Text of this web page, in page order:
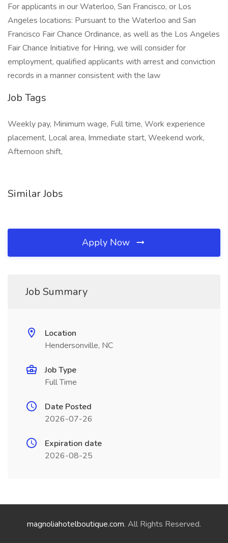
For applicants in our Waterloo, San Francisco, or Los
Angeles locations: Pursuant to the Waterloo and San
Francisco Fair Chance Ordinance, as well as the Los Angeles
Fair Chance Initiative for Hiring, we will consider for
employment, qualified applicants with arrest and conviction
records in a manner consistent with the law
Job Tags
Weekly pay, Minimum wage, Full time, Work experience
placement, Local area, Immediate start, Weekend work,
Afternoon shift,
Similar Jobs
Apply Now
Job Summary
Location
Hendersonville, NC
Job Type
Full Time
Date Posted
2026-07-26
Expiration date
2026-08-25
magnoliahotelboutique.com. All Rights Reserved.